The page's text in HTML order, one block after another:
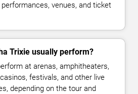
venues, and ticket
Trixie usually perform?
at arenas, amphitheaters,
festivals, and other live
depending on the tour and